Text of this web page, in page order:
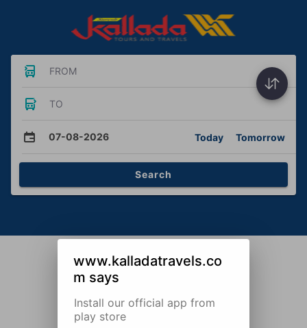
FROM
TO
07-08-2026 Today Tomorrow
Search
www.kalladatravels.co
m says
Install our official app from
play store